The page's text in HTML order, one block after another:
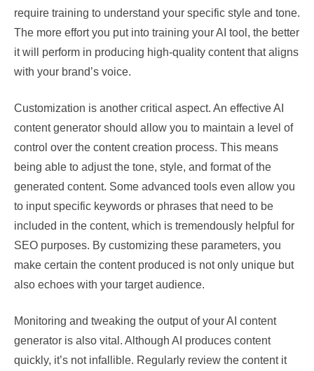
require training to understand your specific style and tone.
The more effort you put into training your AI tool, the better
it will perform in producing high-quality content that aligns
with your brand’s voice.
Customization is another critical aspect. An effective AI
content generator should allow you to maintain a level of
control over the content creation process. This means
being able to adjust the tone, style, and format of the
generated content. Some advanced tools even allow you
to input specific keywords or phrases that need to be
included in the content, which is tremendously helpful for
SEO purposes. By customizing these parameters, you
make certain the content produced is not only unique but
also echoes with your target audience.
Monitoring and tweaking the output of your AI content
generator is also vital. Although AI produces content
quickly, it’s not infallible. Regularly review the content it